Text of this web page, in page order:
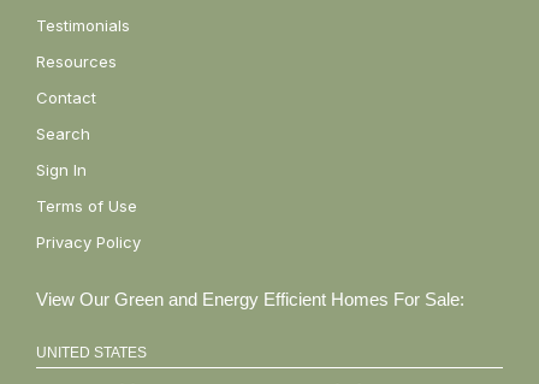
Testimonials
Resources
Contact
Search
Sign In
Terms of Use
Privacy Policy
View Our Green and Energy Efficient Homes For Sale:
UNITED STATES